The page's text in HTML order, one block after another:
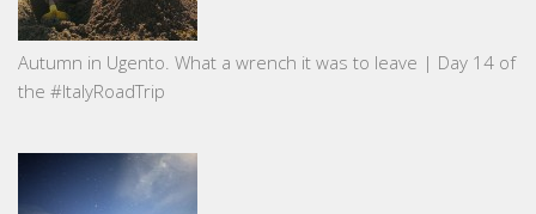
Autumn in Ugento. What a wrench it was to leave | Day 14 of
the #ItalyRoadTrip